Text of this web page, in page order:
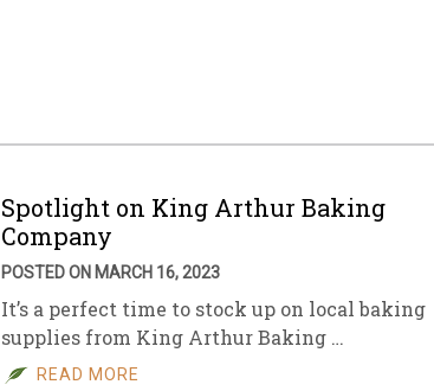
Spotlight on King Arthur Baking
Company
POSTED ON MARCH 16, 2023
It’s a perfect time to stock up on local baking
supplies from King Arthur Baking …
READ MORE